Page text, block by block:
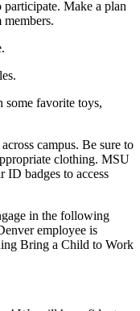
Make a plan
favorite toys,
campus. Be sure to
clothing. MSU
ID badges to access
in the following
employee is
Bring a Child to Work